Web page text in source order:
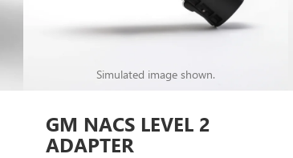
Simulated image shown.
GM NACS LEVEL 2
ADAPTER